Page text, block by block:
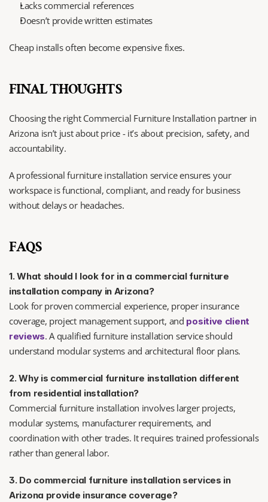
Lacks commercial references
Doesn’t provide written estimates
Cheap installs often become expensive fixes.
FINAL THOUGHTS
Choosing the right Commercial Furniture Installation partner in
Arizona isn’t just about price - it’s about precision, safety, and
accountability.
A professional furniture installation service ensures your
workspace is functional, compliant, and ready for business
without delays or headaches.
FAQS
1. What should I look for in a commercial furniture
installation company in Arizona?
Look for proven commercial experience, proper insurance
coverage, project management support, and positive client
reviews. A qualified furniture installation service should
understand modular systems and architectural floor plans.
2. Why is commercial furniture installation different
from residential installation?
Commercial furniture installation involves larger projects,
modular systems, manufacturer requirements, and
coordination with other trades. It requires trained professionals
rather than general labor.
3. Do commercial furniture installation services in
Arizona provide insurance coverage?